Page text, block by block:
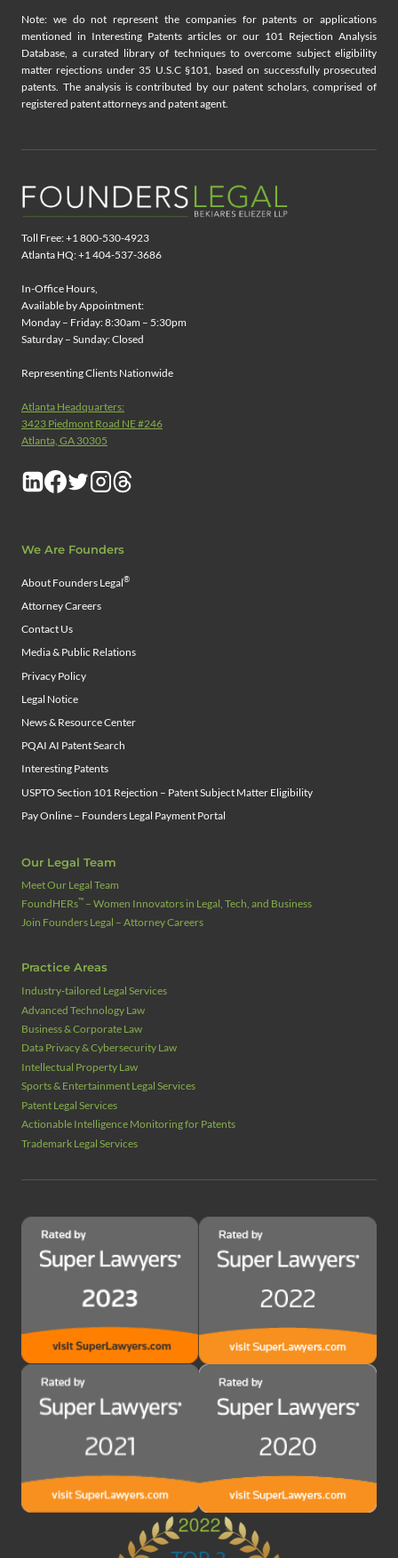
Note: we do not represent the companies for patents or applications
mentioned in Interesting Patents articles or our 101 Rejection Analysis
Database, a curated library of techniques to overcome subject eligibility
matter rejections under 35 U.S.C §101, based on successfully prosecuted
patents. The analysis is contributed by our patent scholars, comprised of
registered patent attorneys and patent agent.
Toll Free: +1 800-530-4923
Atlanta HQ: +1 404-537-3686
In-Office Hours,
Available by Appointment:
Monday – Friday: 8:30am – 5:30pm
Saturday – Sunday: Closed
Representing Clients Nationwide
Atlanta Headquarters:
3423 Piedmont Road NE #246
Atlanta, GA 30305
We Are Founders
About Founders Legal®
Attorney Careers
Contact Us
Media & Public Relations
Privacy Policy
Legal Notice
News & Resource Center
PQAI AI Patent Search
Interesting Patents
USPTO Section 101 Rejection – Patent Subject Matter Eligibility
Pay Online – Founders Legal Payment Portal
Our Legal Team
Meet Our Legal Team
FoundHERs™ – Women Innovators in Legal, Tech, and Business
Join Founders Legal – Attorney Careers
Practice Areas
Industry‑tailored Legal Services
Advanced Technology Law
Business & Corporate Law
Data Privacy & Cybersecurity Law
Intellectual Property Law
Sports & Entertainment Legal Services
Patent Legal Services
Actionable Intelligence Monitoring for Patents
Trademark Legal Services